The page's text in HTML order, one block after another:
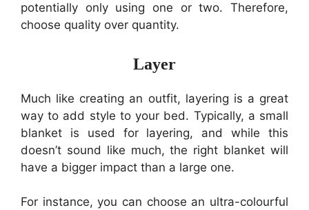
potentially only using one or two. Therefore,
choose quality over quantity.
Layer
Much like creating an outfit, layering is a great
way to add style to your bed. Typically, a small
blanket is used for layering, and while this
doesn’t sound like much, the right blanket will
have a bigger impact than a large one.
For instance, you can choose an ultra-colourful